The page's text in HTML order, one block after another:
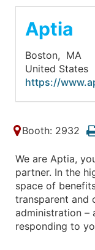
Aptia
Boston, MA
United States
https://
Booth: 2932
We are Aptia,
partner. In the
space of
transparent and
administration –
responding to